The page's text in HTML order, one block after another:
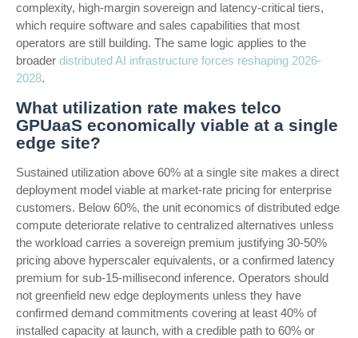
complexity, high-margin sovereign and latency-critical tiers,
which require software and sales capabilities that most
operators are still building. The same logic applies to the
broader distributed AI infrastructure forces reshaping 2026-
2028.
What utilization rate makes telco
GPUaaS economically viable at a single
edge site?
Sustained utilization above 60% at a single site makes a direct
deployment model viable at market-rate pricing for enterprise
customers. Below 60%, the unit economics of distributed edge
compute deteriorate relative to centralized alternatives unless
the workload carries a sovereign premium justifying 30-50%
pricing above hyperscaler equivalents, or a confirmed latency
premium for sub-15-millisecond inference. Operators should
not greenfield new edge deployments unless they have
confirmed demand commitments covering at least 40% of
installed capacity at launch, with a credible path to 60% or